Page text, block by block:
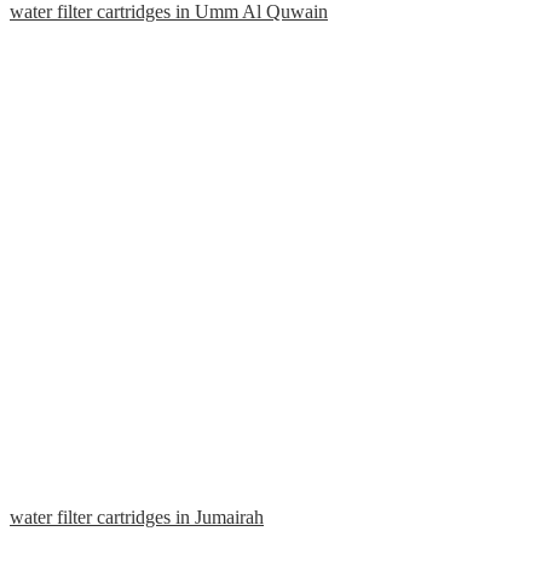
water filter cartridges in Umm Al Quwain
water filter cartridges in Jumairah